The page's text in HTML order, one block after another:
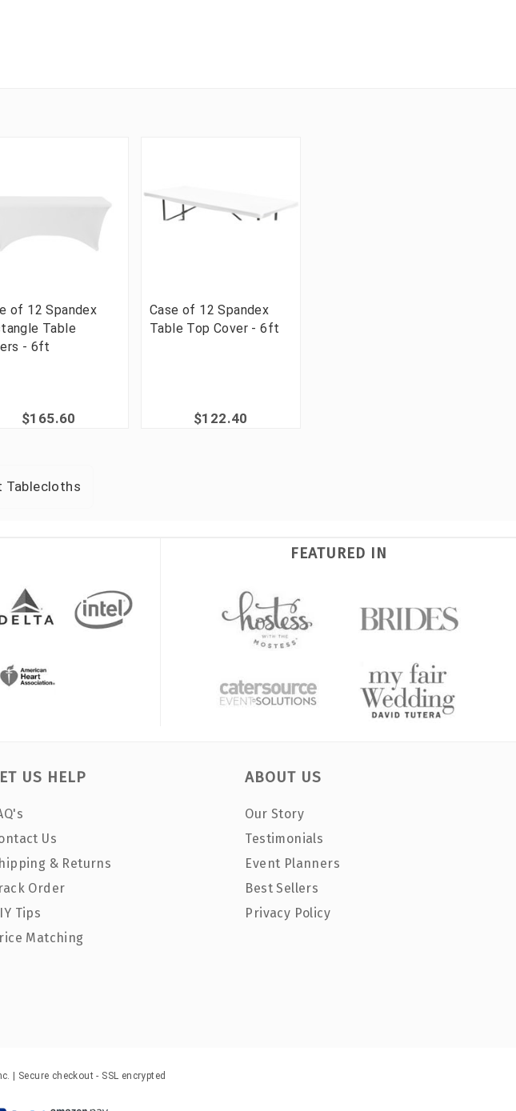
of 12 Spandex
Table
- 6ft
$165.60
Case of 12 Spandex
Table Top Cover - 6ft
$122.40
Tablecloths
FEATURED IN
US HELP
Us
& Returns
Order
Tips
Matching
ABOUT US
Our Story
Testimonials
Event Planners
Best Sellers
Privacy Policy
| Secure checkout - SSL encrypted